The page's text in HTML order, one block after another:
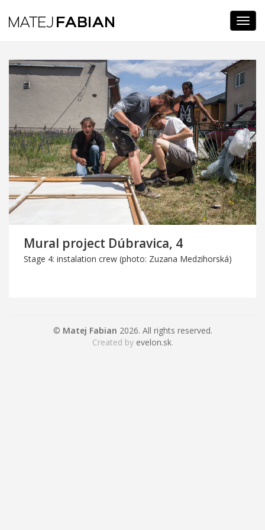
Mural project Dúbravica, 4
Stage 4: instalation crew (photo: Zuzana Medzihorská)
© Matej Fabian 2026. All rights reserved.
Created by evelon.sk.